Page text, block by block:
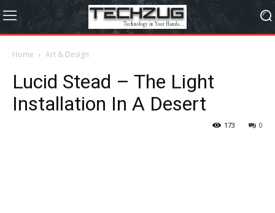
Home Art & Design
Lucid Stead – The Light
Installation In A Desert
0
173